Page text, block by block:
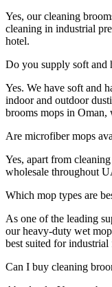
Yes, our cleaning
cleaning in industrial
hotel.
Do you supply soft and
Yes. We have soft and
indoor and outdoor
brooms mops in Oman,
Are microfiber mops
Yes, apart from
wholesale throughout
Which mop types are
As one of the leading
our heavy-duty wet
best suited for
Can I buy cleaning